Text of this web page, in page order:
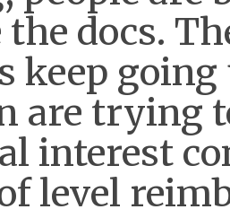
docs.
keep
are trying
interest
level